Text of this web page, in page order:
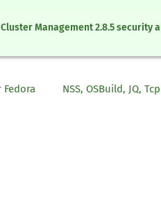
Cluster Management 2.8.5
Fedora
NSS, OSBuild, JQ,